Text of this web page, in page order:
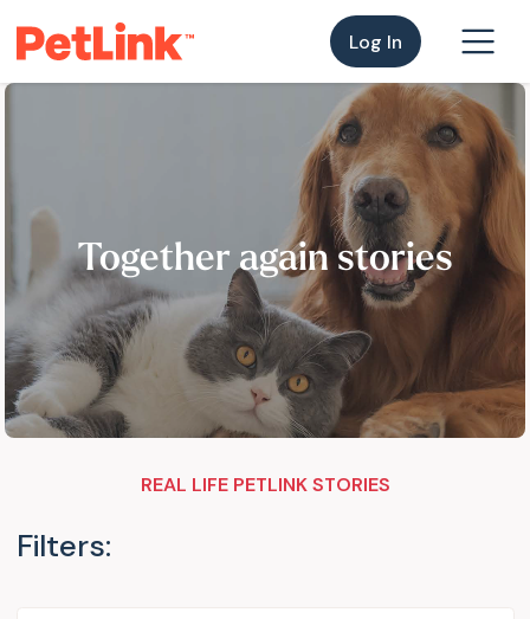
Log In
Together again stories
REAL LIFE PETLINK STORIES
Filters: